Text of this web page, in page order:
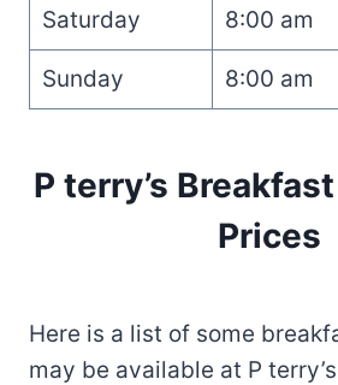
Saturday 8:00 am
Sunday 8:00 am
P terry’s
Prices
Here is a list of some
may be available at P